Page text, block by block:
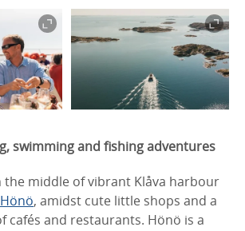
swimming and fishing adventures
the middle of vibrant Klåva harbour
Hönö, amidst cute little shops and a
cafés and restaurants. Hönö is a